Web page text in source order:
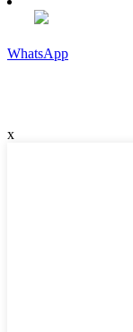
WhatsApp
x